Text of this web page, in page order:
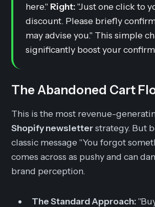
here." Right:"Just one click to
discount. Please briefly
may advise you." This simple
significantly boost your
The Abandoned Cart
This is the most revenue-
Shopify newsletterstrategy. But
classic message "You forgot
comes across as pushy and can
brand perception.
The Standard Approach: